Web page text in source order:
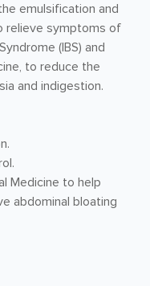
emulsification and
relieve symptoms of
(IBS) and
to reduce the
and indigestion.
Medicine to help
abdominal bloating